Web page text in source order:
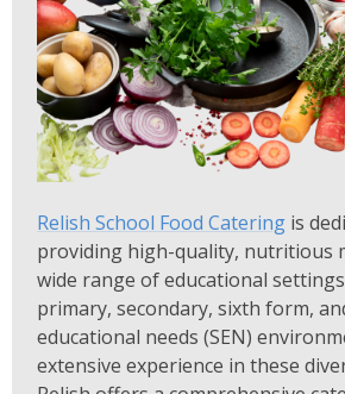
Relish School Food Catering is
providing high-quality, nutritious
wide range of educational
primary, secondary, sixth form,
educational needs (SEN)
extensive experience in these